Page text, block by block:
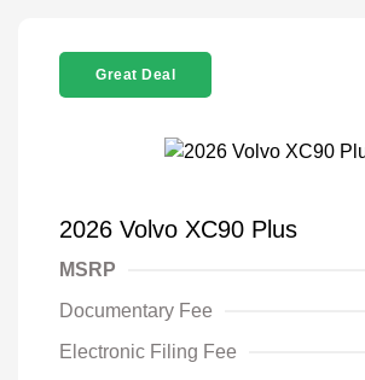
Great Deal
2026 Volvo XC90 Plus
MSRP
Documentary Fee
Electronic Filing Fee